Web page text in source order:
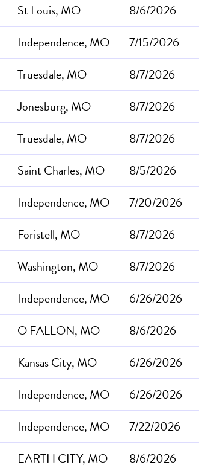
St Louis, MO
8/6/2026
Independence, MO
7/15/2026
Truesdale, MO
8/7/2026
Jonesburg, MO
8/7/2026
Truesdale, MO
8/7/2026
Saint Charles, MO
8/5/2026
Independence, MO
7/20/2026
Foristell, MO
8/7/2026
Washington, MO
8/7/2026
Independence, MO
6/26/2026
O FALLON, MO
8/6/2026
Kansas City, MO
6/26/2026
Independence, MO
6/26/2026
Independence, MO
7/22/2026
EARTH CITY, MO
8/6/2026